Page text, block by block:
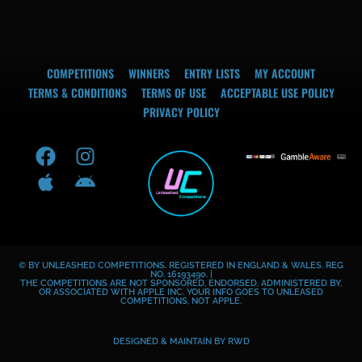
COMPETITIONS WINNERS ENTRY LISTS
MY ACCOUNT
TERMS & CONDITIONS
TERMS OF USE
ACCEPTABLE USE POLICY
PRIVACY POLICY
F
a
c
o
o
k
I
n
g
r
a
A
p
p
A
n
i
d
© BY UNLEASHED COMPETITIONS. REGISTERED IN ENGLAND & WALES. REG
NO. 16193490. |
THE COMPETITIONS ARE NOT SPONSORED, ENDORSED, ADMINISTERED BY,
OR ASSOCIATED WITH APPLE INC. YOUR INFO GOES TO UNLEASED
COMPETITIONS, NOT APPLE.
DESIGNED & MAINTAIN BY RWD